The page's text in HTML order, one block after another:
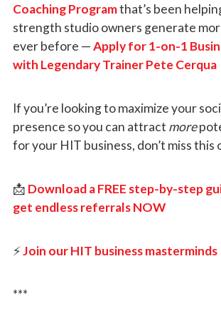
Coaching Programthat’s been
strength studio owners generate
ever before —Apply for 1-on-1
with Legendary Trainer Pete Cerqua
If you’re looking to maximize your
presence so you can attract more
for your HIT business, don’t miss this
📩 Download a FREE step-by-step
get endless referrals NOW
⚡Join our HIT business masterminds
***